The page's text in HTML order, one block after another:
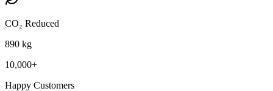
CO₂ Reduced
890 kg
10,000+
Happy Customers